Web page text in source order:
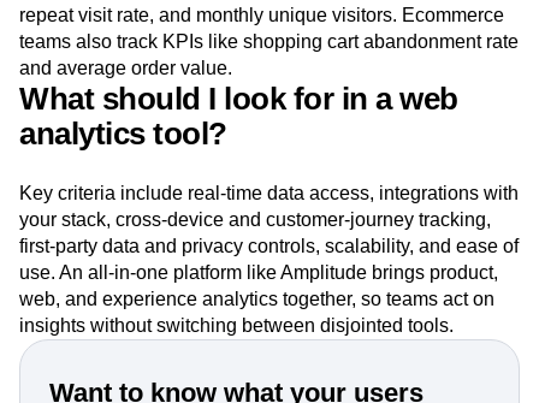
repeat visit rate, and monthly unique visitors. Ecommerce
teams also track KPIs like shopping cart abandonment rate
and average order value.
What should I look for in a web
analytics tool?
Key criteria include real-time data access, integrations with
your stack, cross-device and customer-journey tracking,
first-party data and privacy controls, scalability, and ease of
use. An all-in-one platform like Amplitude brings product,
web, and experience analytics together, so teams act on
insights without switching between disjointed tools.
Want to know what your users